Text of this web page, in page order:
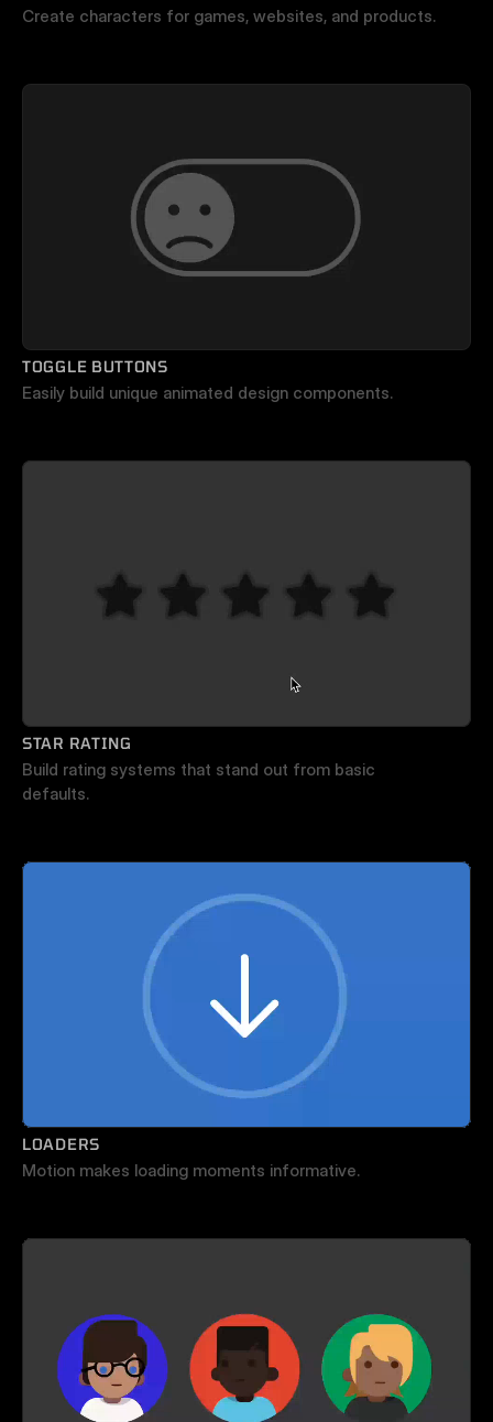
Create characters for games, websites, and products.
TOGGLE BUTTONS
Easily build unique animated design components.
STAR RATING
Build rating systems that stand out from basic
defaults.
LOADERS
Motion makes loading moments informative.